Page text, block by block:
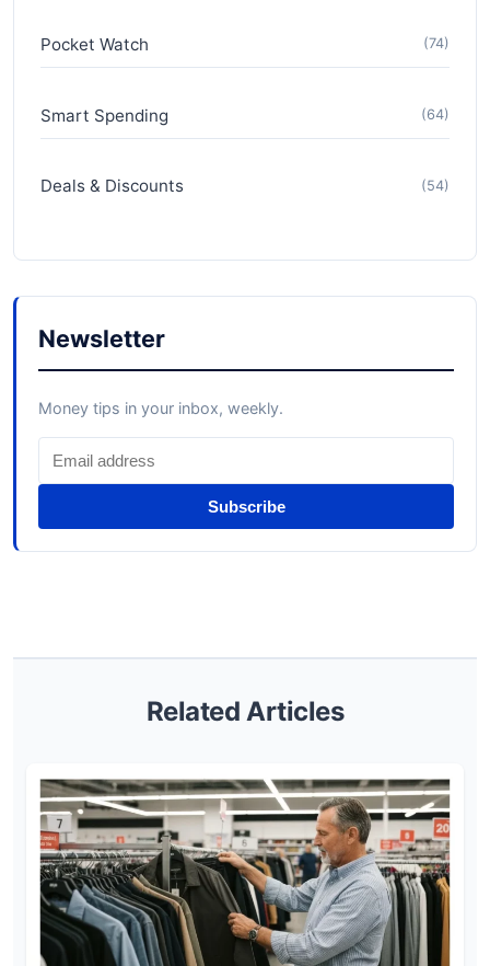
Pocket Watch (74)
Smart Spending (64)
Deals & Discounts (54)
Newsletter
Money tips in your inbox, weekly.
Subscribe
Related Articles